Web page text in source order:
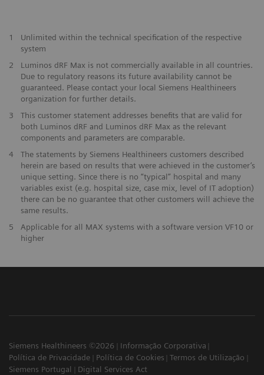
1
Unlimited within the technical specification of the respective
system
2
Luminos dRF Max is not commercially available in all countries.
Due to regulatory reasons its future availability cannot be
guaranteed. Please contact your local Siemens Healthineers
organization for further details.
3
This customer statement addresses benefits that are valid for
both Luminos dRF and Luminos dRF Max as the relevant
components and parameters are comparable.
4
The statements by Siemens Healthineers customers described
herein are based on results that were achieved in the customer’s
unique setting. Since there is no “typical” hospital and many
variables exist (e.g. hospital size, case mix, level of IT adoption)
there can be no guarantee that other customers will achieve the
same results.
5
Applicable for all MAX systems with a software version VF10 or
higher
Siemens Healthineers ©2026
Informação Corporativa
Política de Privacidade
Política de Cookies
Termos de Utilização
Siemens Portugal
Digital Services Act